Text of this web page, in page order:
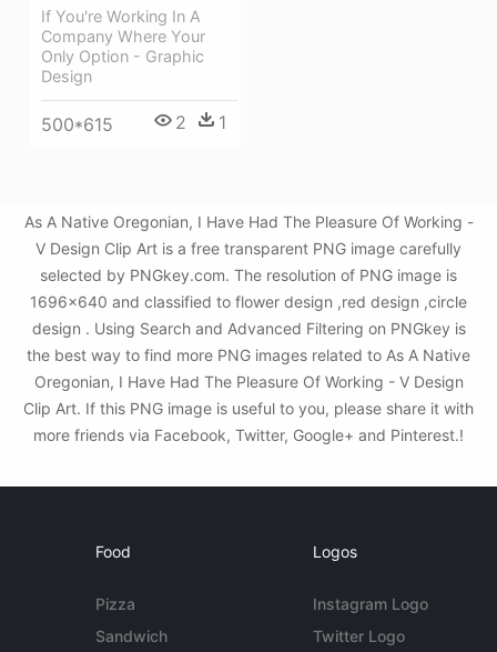
If You're Working In A
Company Where Your
Only Option - Graphic
Design
500*615 2 1
As A Native Oregonian, I Have Had The Pleasure Of Working -
V Design Clip Art is a free transparent PNG image carefully
selected by PNGkey.com. The resolution of PNG image is
1696x640 and classified to flower design ,red design ,circle
design . Using Search and Advanced Filtering on PNGkey is
the best way to find more PNG images related to As A Native
Oregonian, I Have Had The Pleasure Of Working - V Design
Clip Art. If this PNG image is useful to you, please share it with
more friends via Facebook, Twitter, Google+ and Pinterest.!
Food
Pizza
Sandwich
Logos
Instagram Logo
Twitter Logo